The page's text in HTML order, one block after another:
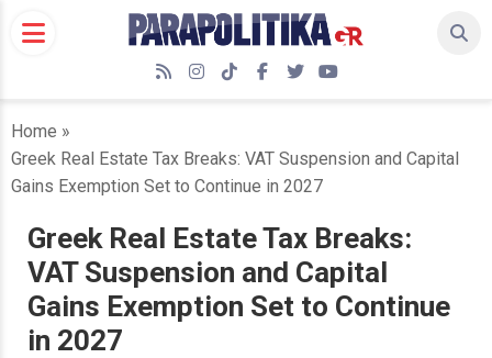
RSSInstagram
TikTokFacebook
TwitterYouTube
Home »
Greek Real Estate Tax Breaks: VAT Suspension and Capital
Gains Exemption Set to Continue in 2027
Greek Real Estate Tax Breaks:
VAT Suspension and Capital
Gains Exemption Set to Continue
in 2027